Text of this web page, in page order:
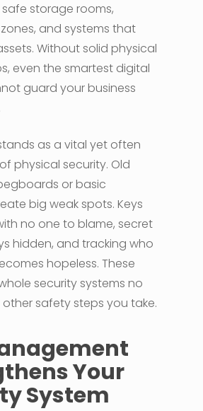
storage rooms,
and systems that
Without solid physical
even the smartest digital
guard your business
as a vital yet often
physical security. Old
or basic
big weak spots. Keys
no one to blame, secret
hidden, and tracking who
hopeless. These
security systems no
safety steps you take.
Your
System